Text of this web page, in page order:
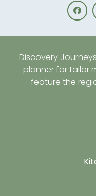
Discovery
planner for tailor
feature the